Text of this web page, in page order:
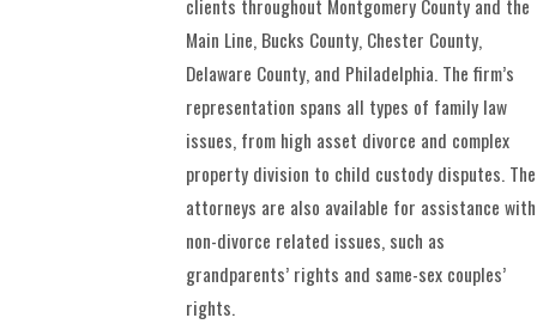
Main Line, Bucks County, Chester County,
Delaware County, and Philadelphia. The firm’s
representation spans all types of family law
issues, from high asset divorce and complex
property division to child custody disputes. The
attorneys are also available for assistance with
non-divorce related issues, such as
grandparents’ rights and same-sex couples’
rights.